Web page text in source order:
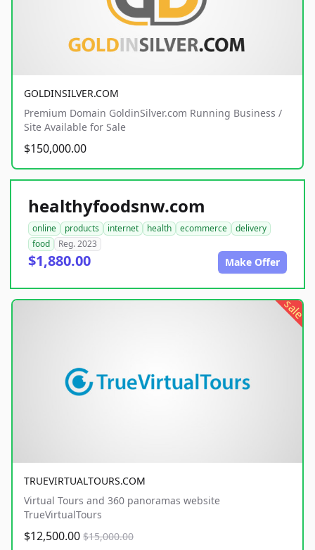
GOLDINSILVER.COM
Premium Domain GoldinSilver.com Running Business /
Site Available for Sale
$150,000.00
healthyfoodsnw.com
online products internet health ecommerce
delivery
food
Reg. 2023
$1,880.00 Make Offer
sale
TRUEVIRTUALTOURS.COM
Virtual Tours and 360 panoramas website
TrueVirtualTours
$12,500.00 $15,000.00